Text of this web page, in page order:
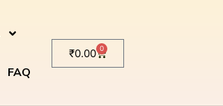
FAQ
₹0.00 0